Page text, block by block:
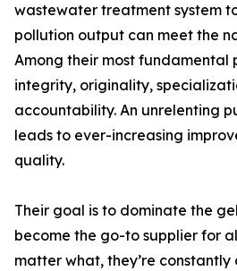
wastewater treatment system
pollution output can meet the
Among their most fundamental
integrity, originality,
accountability. An unrelenting
leads to ever-increasing
quality.
Their goal is to dominate the
become the go-to supplier for
matter what, they’re